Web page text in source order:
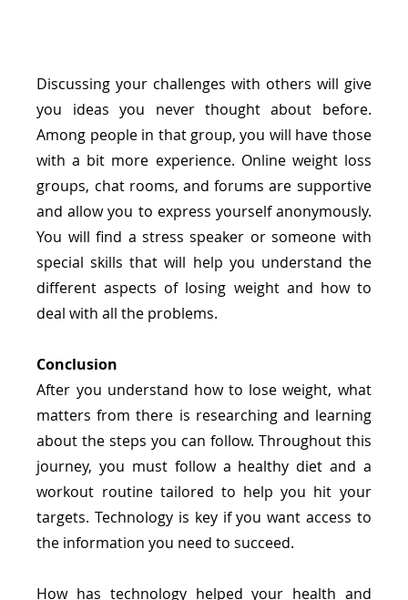
Discussing your challenges with others will give
you ideas you never thought about before.
Among people in that group, you will have those
with a bit more experience. Online weight loss
groups, chat rooms, and forums are supportive
and allow you to express yourself anonymously.
You will find a stress speaker or someone with
special skills that will help you understand the
different aspects of losing weight and how to
deal with all the problems.
Conclusion
After you understand how to lose weight, what
matters from there is researching and learning
about the steps you can follow. Throughout this
journey, you must follow a healthy diet and a
workout routine tailored to help you hit your
targets. Technology is key if you want access to
the information you need to succeed.
How has technology helped your health and